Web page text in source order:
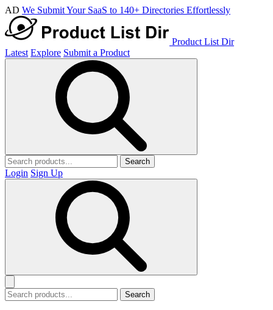
AD We Submit Your SaaS to 140+ Directories Effortlessly
Product List Dir
Latest Explore Submit a Product
Search
Login Sign Up
Search